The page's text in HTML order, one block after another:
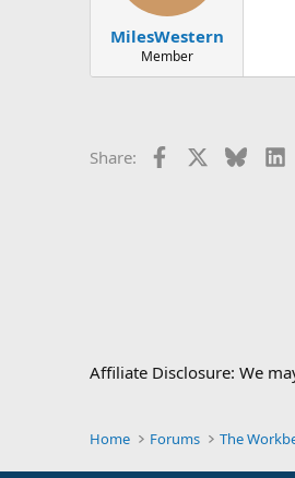
MilesWestern
Member
Share: Facebook
Affiliate Disclosure: We
Home Forums The